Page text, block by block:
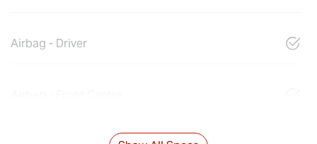
Airbag - Driver